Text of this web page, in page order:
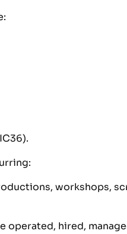
workshops,
operated, hired,